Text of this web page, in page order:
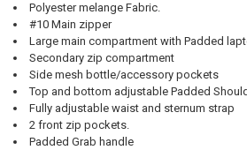
Polyester melange Fabric.
#10 Main zipper
Large main compartment with Padded
Secondary zip compartment
Side mesh bottle/accessory pockets
Top and bottom adjustable Padded
Fully adjustable waist and sternum strap
2 front zip pockets.
Padded Grab handle